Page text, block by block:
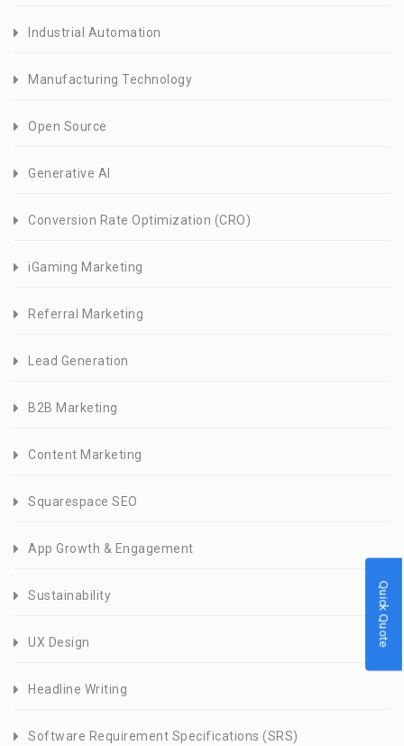
Industrial Automation
Manufacturing Technology
Open Source
Generative AI
Conversion Rate Optimization (CRO)
iGaming Marketing
Referral Marketing
Lead Generation
B2B Marketing
Content Marketing
Squarespace SEO
App Growth & Engagement
Sustainability
UX Design
Headline Writing
Software Requirement Specifications (SRS)
Quick Quote